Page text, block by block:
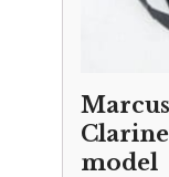
model